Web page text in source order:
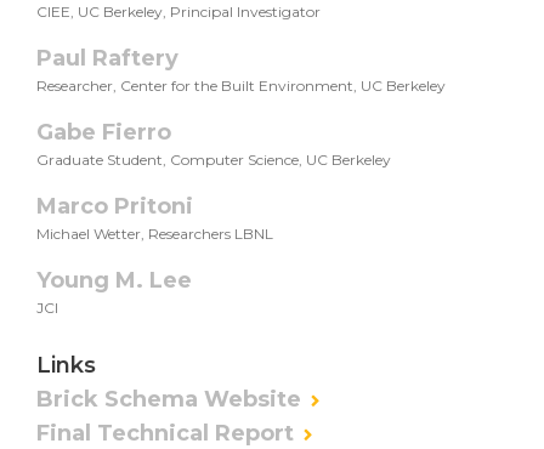
CIEE, UC Berkeley, Principal Investigator
Paul Raftery
Researcher, Center for the Built Environment, UC Berkeley
Gabe Fierro
Graduate Student, Computer Science, UC Berkeley
Marco Pritoni
Michael Wetter, Researchers LBNL
Young M. Lee
JCI
Links
Brick Schema Website
Final Technical Report